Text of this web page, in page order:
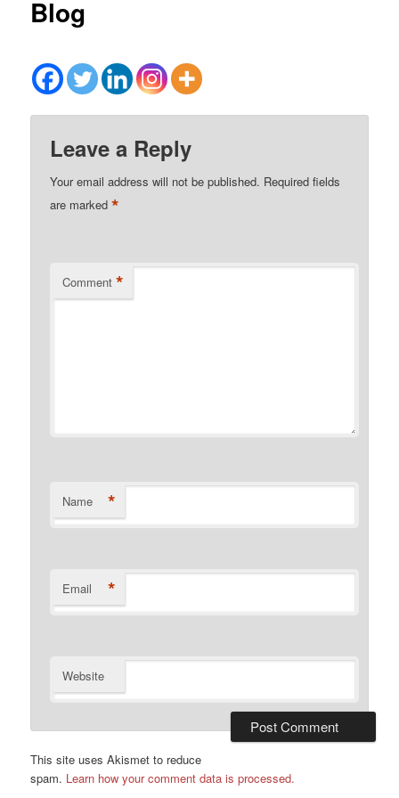
Blog
Leave a Reply
Your email address will not be published. Required fields
are marked*
Comment *
Name *
Email *
Website
This site uses Akismet to reduce
spam. Learn how your comment data is processed.